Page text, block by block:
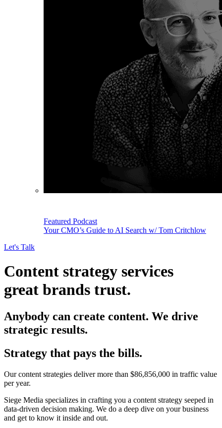
Featured Podcast
Your CMO’s Guide to AI Search w/ Tom Critchlow
Let's Talk
Content strategy services
great brands trust.
Anybody can create content. We drive
strategic results.
Strategy that pays the bills.
Our content strategies deliver more than $86,856,000 in traffic value
per year.
Siege Media specializes in crafting you a content strategy seeped in
data-driven decision making. We do a deep dive on your business
and get to know it inside and out.